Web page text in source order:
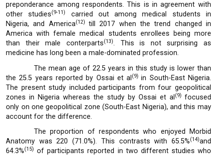
preponderance among respondents. This is in agreement with
other studies(9-11)
carried out among medical students in
Nigeria, and America(12)till 2017 when the trend changed in
America with female medical students enrollees being more
than their male conterparts(13). This is not surprising as
medicine has long been a male-dominated profession.
The mean age of 22.5 years in this study is lower than
the 25.5 years reported by Ossai et al (9)in South-East Nigeria.
The present study included participants from four geopolitical
zones in Nigeria whereas the study by Ossai et al (9) focused
only on one geopolitical zone (South-East Nigeria), and this may
account for the difference.
The proportion of respondents who enjoyed Morbid
Anatomy was 220 (71.0%). This contrasts with 65.5%(14)and
64.3%(15) of participants reported in two different studies who